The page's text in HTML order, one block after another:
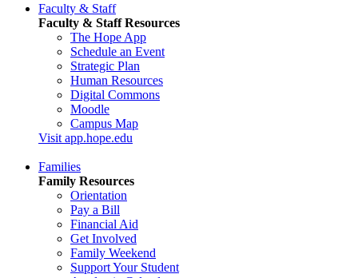
Faculty & Staff
Faculty & Staff Resources
The Hope App
Schedule an Event
Strategic Plan
Human Resources
Digital Commons
Moodle
Campus Map
Visit app.hope.edu
Families
Family Resources
Orientation
Pay a Bill
Financial Aid
Get Involved
Family Weekend
Support Your Student